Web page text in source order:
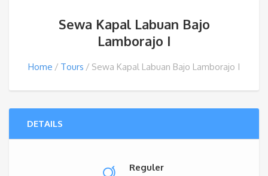
Sewa Kapal Labuan Bajo
Lamborajo I
Home Tours Sewa Kapal Labuan Bajo Lamborajo I
DETAILS
Reguler